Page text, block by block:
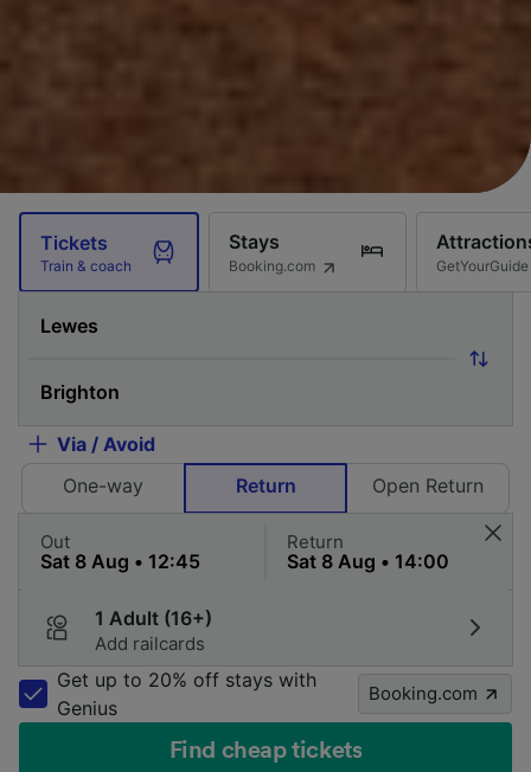
Tickets
Train & coach
Stays
Booking.com GetYourGuide
Via / Avoid
One-way
Return Open Return
Out Return
1 Adult (16+)
Add railcards
Get up to 20% off stays with
Genius
Booking.com
Find cheap tickets